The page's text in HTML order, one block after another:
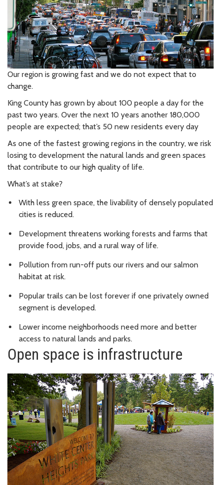
Our region is growing fast and we do not expect that to
change.
King County has grown by about 100 people a day for the
past two years. Over the next 10 years another 180,000
people are expected; that’s 50 new residents every day
As one of the fastest growing regions in the country, we risk
losing to development the natural lands and green spaces
that contribute to our high quality of life.
What’s at stake?
With less green space, the livability of densely populated
cities is reduced.
Development threatens working forests and farms that
provide food, jobs, and a rural way of life.
Pollution from run-off puts our rivers and our salmon
habitat at risk.
Popular trails can be lost forever if one privately owned
segment is developed.
Lower income neighborhoods need more and better
access to natural lands and parks.
Open space is infrastructure